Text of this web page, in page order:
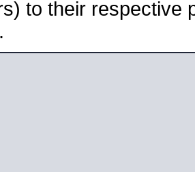
to their respective